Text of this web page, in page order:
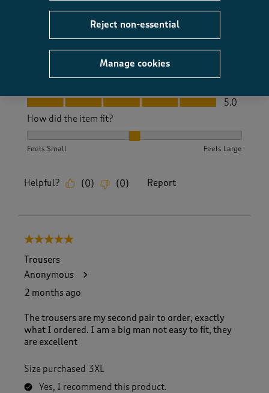
Quality, 5.0 out of 5
Value
Fit, 5.0 out of 5
5.0
How did the item fit?
Feels Small Feels Large
Helpful? (0) (0) Report
5 out of 5 stars.
Trousers
Anonymous
2 months ago
The trousers are my second pair to order, exactly
what I ordered. I am a big man not easy to fit, they
are excellent
Size purchased 3XL
Yes, I recommend this product.
Manage cookies
Reject non-essential